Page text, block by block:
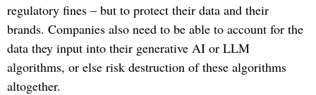
regulatory fines – but to protect their data and their
brands. Companies also need to be able to account for the
data they input into their generative AI or LLM
algorithms, or else risk destruction of these algorithms
altogether.